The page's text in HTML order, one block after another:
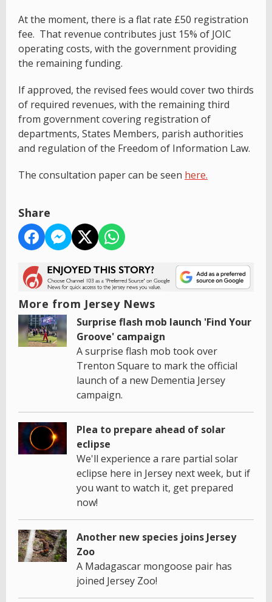
At the moment, there is a flat rate £50 registration
fee. That revenue contributes just 15% of JOIC
operating costs, with the government providing
the remaining funding.
If approved, the revised fees would cover two thirds
of required revenues, with the remaining third
from government covering registration of
departments, States Members, parish authorities
and regulation of the Freedom of Information Law.
The consultation paper can be seen here.
Share
More from Jersey News
Surprise flash mob launch 'Find Your
Groove' campaign
A surprise flash mob took over
Trenton Square to mark the official
launch of a new Dementia Jersey
campaign.
Plea to prepare ahead of solar
eclipse
We'll experience a rare partial solar
eclipse here in Jersey next week, but if
you want to watch it, get prepared
now!
Another new species joins Jersey
Zoo
A Madagascar mongoose pair has
joined Jersey Zoo!